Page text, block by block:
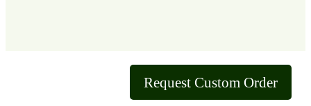
Request Custom Order